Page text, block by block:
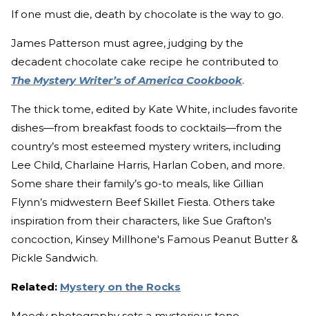
If one must die, death by chocolate is the way to go.
James Patterson must agree, judging by the
decadent chocolate cake recipe he contributed to
The Mystery Writer’s of America Cookbook.
The thick tome, edited by Kate White, includes favorite
dishes—from breakfast foods to cocktails—from the
country’s most esteemed mystery writers, including
Lee Child, Charlaine Harris, Harlan Coben, and more.
Some share their family’s go-to meals, like Gillian
Flynn’s midwestern Beef Skillet Fiesta. Others take
inspiration from their characters, like Sue Grafton's
concoction, Kinsey Millhone's Famous Peanut Butter &
Pickle Sandwich.
Related: Mystery on the Rocks